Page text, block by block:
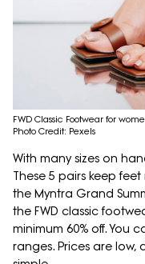
FWD Classic Footwear for
Photo Credit: Pexels
With many sizes on
These 5 pairs keep
the Myntra Grand
the FWD classic
minimum 60% off. You
ranges. Prices are low,